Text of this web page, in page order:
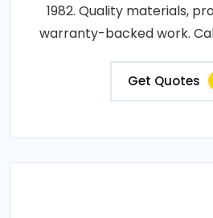
1982. Quality materials,
warranty-backed work.
Get Quotes